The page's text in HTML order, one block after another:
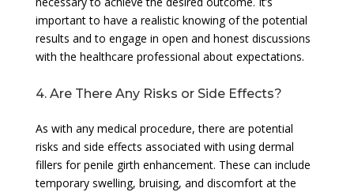
important to have a realistic knowing of the potential
results and to engage in open and honest discussions
with the healthcare professional about expectations.
4. Are There Any Risks or Side Effects?
As with any medical procedure, there are potential
risks and side effects associated with using dermal
fillers for penile girth enhancement. These can include
temporary swelling, bruising, and discomfort at the